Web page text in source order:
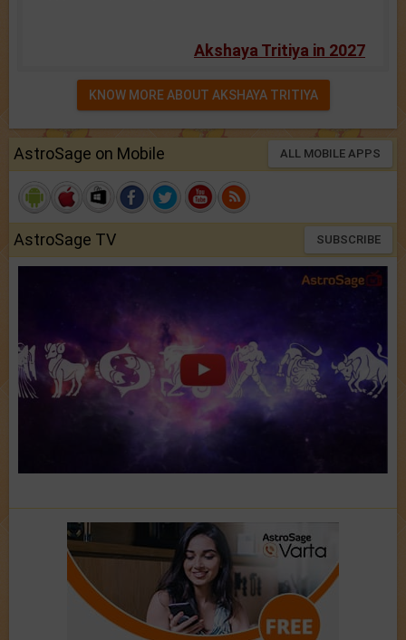
Akshaya Tritiya in 2027
KNOW MORE ABOUT AKSHAYA TRITIYA
AstroSage on Mobile ALL MOBILE APPS
AstroSage TV SUBSCRIBE